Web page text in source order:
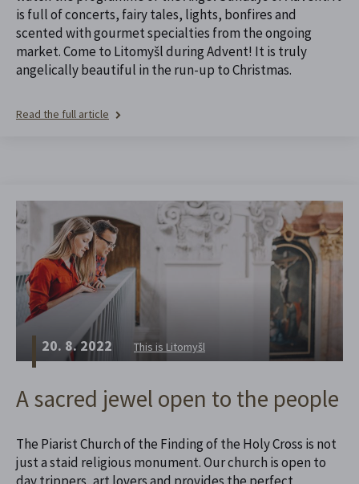
is full of concerts, fairy tales, lights, bonfires and
scented with gourmet specialties from the ongoing
market. Come to Litomyšl during Advent! It is truly
angelically beautiful in the run-up to Christmas.
Read the full article
20. 8. 2022 This is Litomyšl
A sacred jewel open to the people
The Piarist Church of the Finding of the Holy Cross is not
just a staid religious monument. Our church is open to